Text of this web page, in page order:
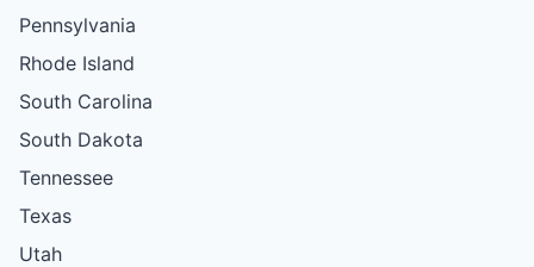
Pennsylvania
Rhode Island
South Carolina
South Dakota
Tennessee
Texas
Utah